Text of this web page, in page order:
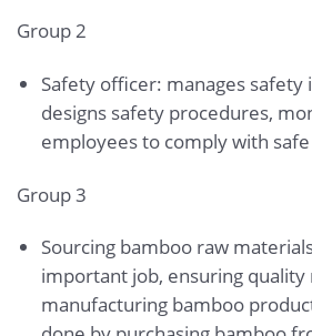
Group 2
Safety officer: manages safety
designs safety procedures,
employees to comply with
Group 3
Sourcing bamboo raw
important job, ensuring
manufacturing bamboo